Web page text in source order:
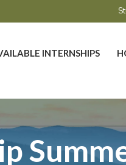
INTERNSHIPS